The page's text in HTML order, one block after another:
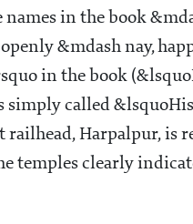
in the book
&mdash nay,
in the book
called
Harpalpur, is
temples clearly